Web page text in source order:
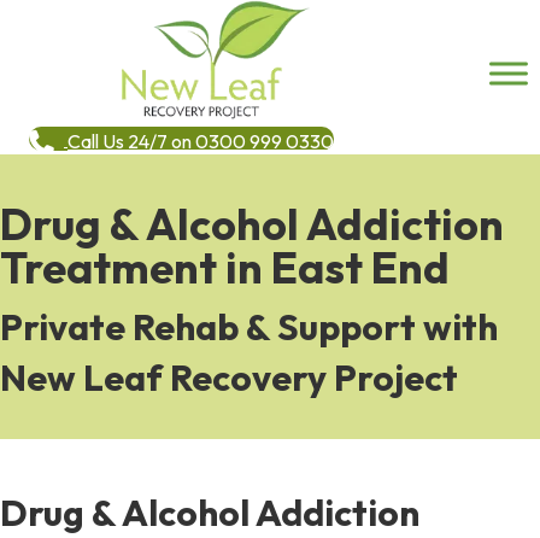
Call Us 24/7 on 0300 999 0330
Drug & Alcohol Addiction
Treatment in East End
Private Rehab & Support with
New Leaf Recovery Project
Drug & Alcohol Addiction